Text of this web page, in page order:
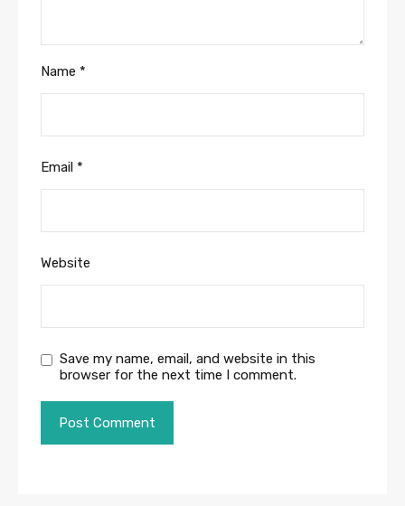
Name *
Email *
Website
Save my name, email, and website in this
browser for the next time I comment.